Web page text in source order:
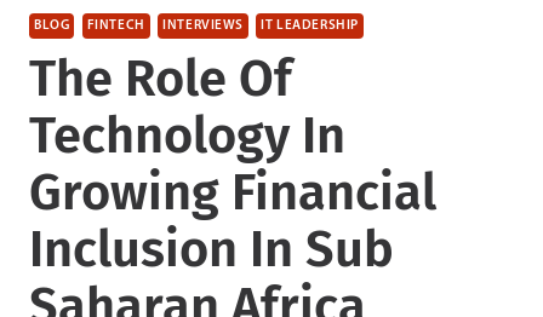
BLOG FINTECH INTERVIEWS IT LEADERSHIP
The Role Of
Technology In
Growing Financial
Inclusion In Sub